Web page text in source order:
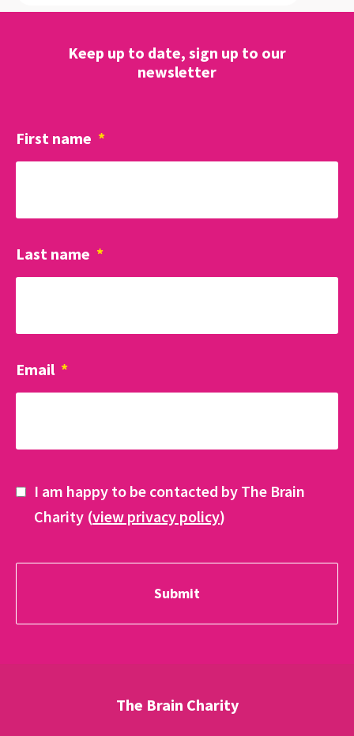
Keep up to date, sign up to our
newsletter
First name *
Last name *
Email *
I am happy to be contacted by The Brain
Charity (view privacy policy)
The Brain Charity